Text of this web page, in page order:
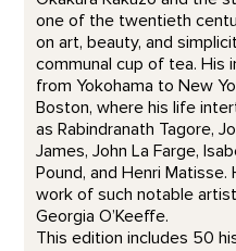
one of the twentieth
on art, beauty, and
communal cup of tea. His
from Yokohama to New
Boston, where his life
as Rabindranath Tagore,
James, John La Farge,
Pound, and Henri
work of such notable
Georgia O’Keeffe.
This edition includes 50